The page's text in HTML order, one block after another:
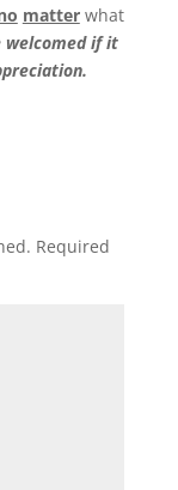
matterwhat
if it
Required